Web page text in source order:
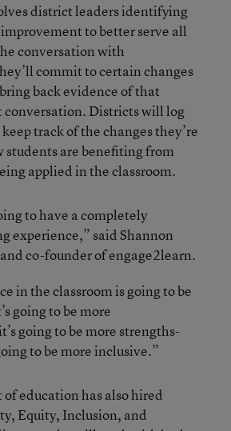
district leaders identifying
to better serve all
conversation with
commit to certain changes
back evidence of that
conversation. Districts will log
track of the changes they’re
students are benefiting from
applied in the classroom.
to have a completely
experience,” said Shannon
co-founder of engage2learn.
in the classroom is going to be
going to be more
going to be more strengths-
to be more inclusive.”
education has also hired
Equity, Inclusion, and